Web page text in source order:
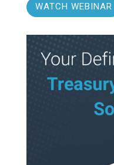
WATCH WEBINAR